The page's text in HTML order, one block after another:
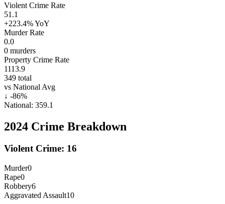
Violent Crime Rate
51.1
+223.4%YoY
Murder Rate
0.0
0 murders
Property Crime Rate
1113.9
349 total
vs National Avg
↓ -86%
National: 359.1
2024 Crime Breakdown
Violent Crime: 16
Murder0
Rape0
Robbery6
Aggravated Assault10